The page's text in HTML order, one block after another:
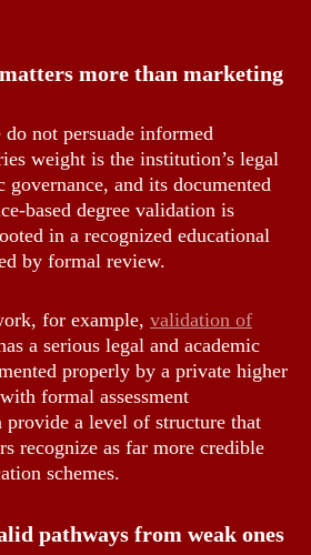
more than marketing
not persuade informed
weight is the institution’s legal
governance, and its documented
based degree validation is
in a recognized educational
by formal review.
for example, validation of
a serious legal and academic
properly by a private higher
formal assessment
provide a level of structure that
recognize as far more credible
schemes.
pathways from weak ones